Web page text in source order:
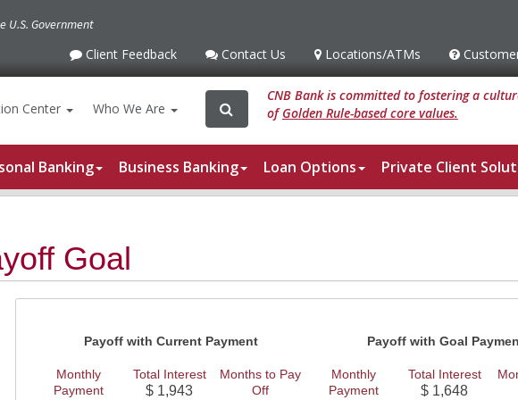
U.S. Government
Client
Client Feedback
Contact
Contact Us Locations/ATMs
Locations/ATMs
Customer
Center Who We Are Search
Search
for:
CNB Bank is committed to fostering a
ofGolden Rule-based core values.
Banking Business Banking Loan Options Private Client